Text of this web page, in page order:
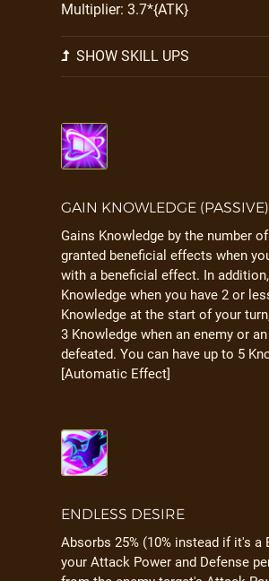
Multiplier: 3.7*{ATK}
SHOW SKILL UPS
GAIN KNOWLEDGE (PASSIVE)
Gains Knowledge by the number of
granted beneficial effects when
with a beneficial effect. In
Knowledge when you have 2 or
Knowledge at the start of your
3 Knowledge when an enemy or
defeated. You can have up to 5
[Automatic Effect]
ENDLESS DESIRE
Absorbs 25% (10% instead if it's a
your Attack Power and Defense